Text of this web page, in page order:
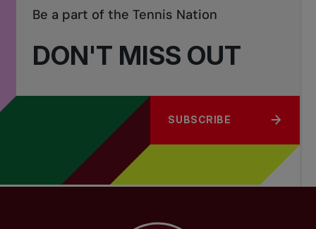
DON'T MISS OUT
Be a part of the Tennis Nation
SUBSCRIBE